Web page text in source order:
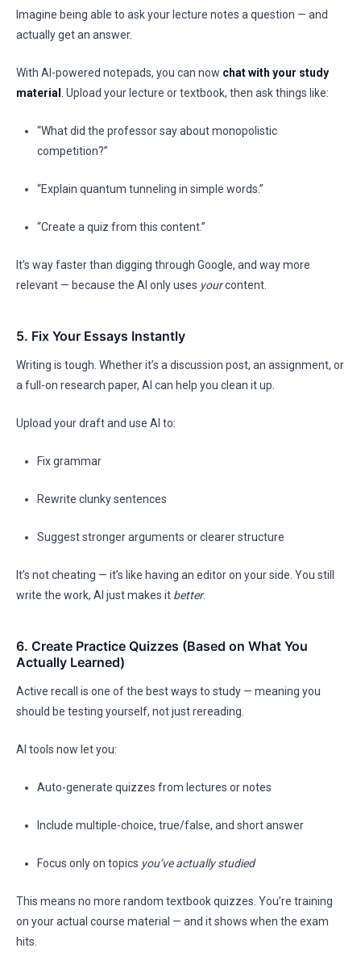
Imagine being able to ask your lecture notes a question — and
actually get an answer.
With AI-powered notepads, you can now chat with your study
material
. Upload your lecture or textbook, then ask things like:
“What did the professor say about monopolistic
competition?”
“Explain quantum tunneling in simple words.”
“Create a quiz from this content.”
It’s way faster than digging through Google, and way more
relevant — because the AI only uses yourcontent.
5. Fix Your Essays Instantly
Writing is tough. Whether it’s a discussion post, an assignment, or
a full-on research paper, AI can help you clean it up.
Upload your draft and use AI to:
Fix grammar
Rewrite clunky sentences
Suggest stronger arguments or clearer structure
It’s not cheating — it’s like having an editor on your side. You still
write the work, AI just makes it better.
6. Create Practice Quizzes (Based on What You
Actually Learned)
Active recall is one of the best ways to study — meaning you
should be testing yourself, not just rereading.
AI tools now let you:
Auto-generate quizzes from lectures or notes
Include multiple-choice, true/false, and short answer
Focus only on topics you’ve actually studied
This means no more random textbook quizzes. You’re training
on your actual course material — and it shows when the exam
hits.